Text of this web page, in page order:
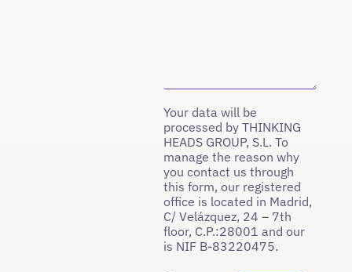
Your data will be
processed by THINKING
HEADS GROUP, S.L. To
manage the reason why
you contact us through
this form, our registered
office is located in Madrid,
C/ Velázquez, 24 – 7th
floor, C.P.:28001 and our
is NIF B-83220475.